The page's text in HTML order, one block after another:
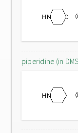
piperidine (in